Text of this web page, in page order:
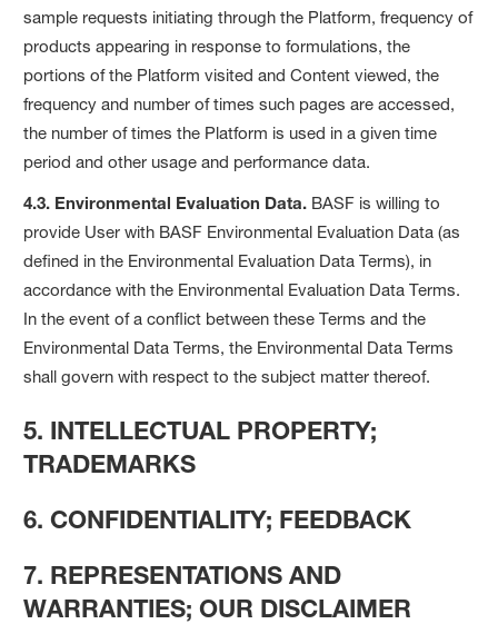
sample requests initiating through the Platform, frequency of
products appearing in response to formulations, the
portions of the Platform visited and Content viewed, the
frequency and number of times such pages are accessed,
the number of times the Platform is used in a given time
period and other usage and performance data.
4.3. Environmental Evaluation Data. BASF is willing to
provide User with BASF Environmental Evaluation Data (as
defined in the Environmental Evaluation Data Terms), in
accordance with the Environmental Evaluation Data Terms.
In the event of a conflict between these Terms and the
Environmental Data Terms, the Environmental Data Terms
shall govern with respect to the subject matter thereof.
5. INTELLECTUAL PROPERTY;
TRADEMARKS
6. CONFIDENTIALITY; FEEDBACK
7. REPRESENTATIONS AND
WARRANTIES; OUR DISCLAIMER